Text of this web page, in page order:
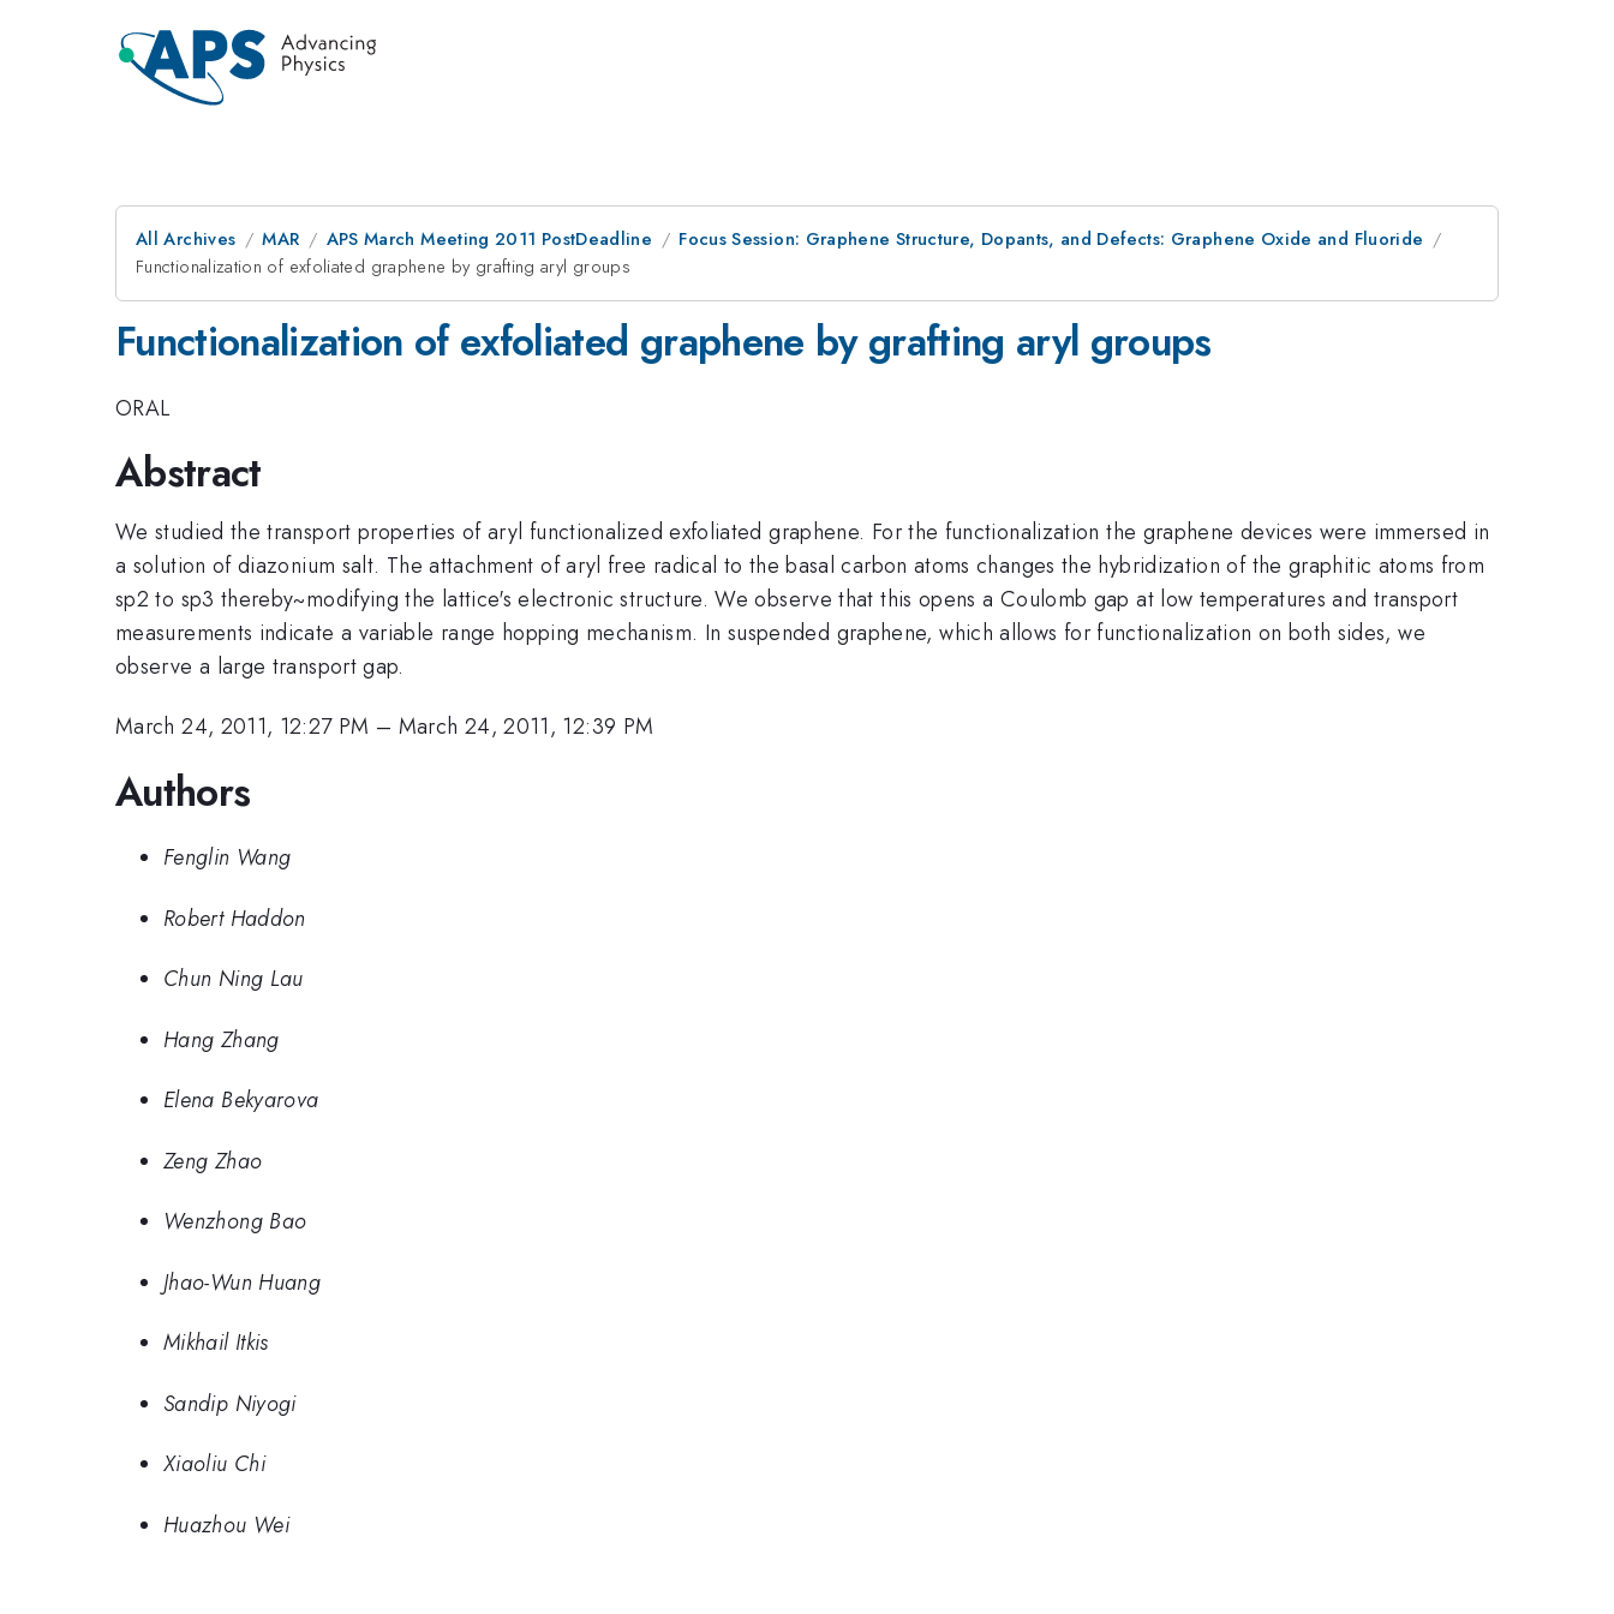
All Archives MAR APS March Meeting 2011 PostDeadline
Focus Session: Graphene Structure, Dopants, and Defects: Graphene Oxide and Fluoride
Functionalization of exfoliated graphene by grafting aryl groups
Functionalization of exfoliated graphene by grafting aryl groups
ORAL
Abstract
We studied the transport properties of aryl functionalized exfoliated graphene. For the functionalization the graphene devices were immersed in
a solution of diazonium salt. The attachment of aryl free radical to the basal carbon atoms changes the hybridization of the graphitic atoms from
sp2 to sp3 thereby~modifying the lattice's electronic structure. We observe that this opens a Coulomb gap at low temperatures and transport
measurements indicate a variable range hopping mechanism. In suspended graphene, which allows for functionalization on both sides, we
observe a large transport gap.
March 24, 2011, 12:27 PM – March 24, 2011, 12:39 PM
Authors
Fenglin Wang
Robert Haddon
Chun Ning Lau
Hang Zhang
Elena Bekyarova
Zeng Zhao
Wenzhong Bao
Jhao-Wun Huang
Mikhail Itkis
Sandip Niyogi
Xiaoliu Chi
Huazhou Wei